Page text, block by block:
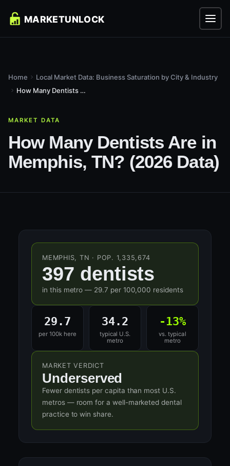
Home
Local Market Data: Business Saturation by City & Industry
How Many Dentists Are in Memphis, TN? (2026 Data)
MARKET DATA
How Many Dentists Are in
Memphis, TN? (2026 Data)
MEMPHIS, TN · POP. 1,335,674
397 dentists
in this metro — 29.7 per 100,000 residents
29.7
per 100k here
34.2
typical U.S.
metro
-13%
vs. typical
metro
MARKET VERDICT
Underserved
Fewer dentists per capita than most U.S.
metros — room for a well-marketed dental
practice to win share.